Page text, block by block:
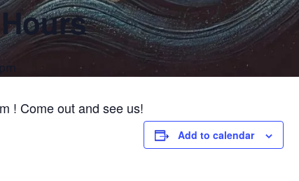
! Come out and see us!
Add to calendar